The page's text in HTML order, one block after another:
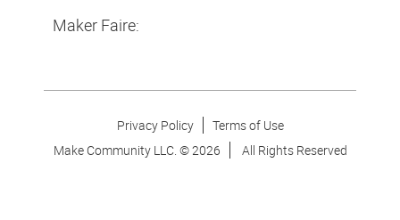
Maker Faire:
Privacy Policy
Terms of Use
Make Community LLC. ©2026 All Rights Reserved